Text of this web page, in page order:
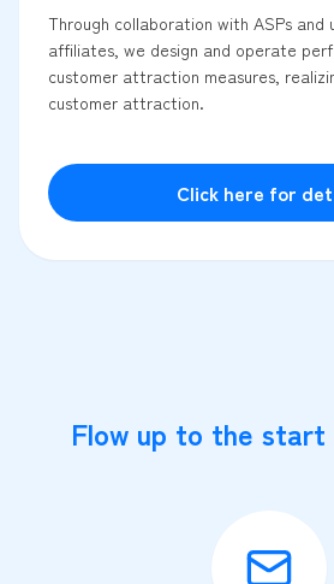
Through collaboration with ASPs and
affiliates, we design and operate
customer attraction measures,
customer attraction.
Click here for
Flow up to the